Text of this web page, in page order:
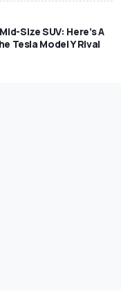
Size SUV: Here’s A
Tesla Model Y Rival